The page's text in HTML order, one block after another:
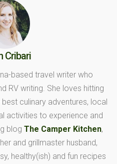
Cribari
based travel writer who
RV writing. She loves hitting
culinary adventures, local
activities to experience and
blog The Camper Kitchen,
and grillmaster husband,
healthy(ish) and fun recipes